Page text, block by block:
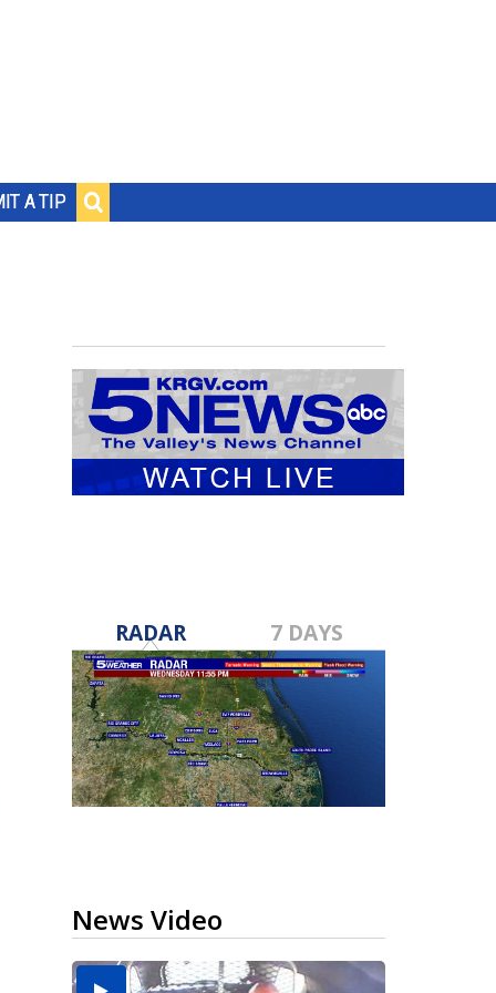
A TIP
RADAR 7 DAYS
News Video